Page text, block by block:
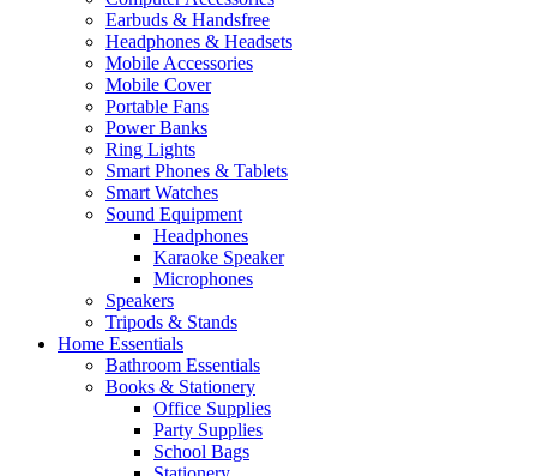
Earbuds & Handsfree
Headphones & Headsets
Mobile Accessories
Mobile Cover
Portable Fans
Power Banks
Ring Lights
Smart Phones & Tablets
Smart Watches
Sound Equipment
Headphones
Karaoke Speaker
Microphones
Speakers
Tripods & Stands
Home Essentials
Bathroom Essentials
Books & Stationery
Office Supplies
Party Supplies
School Bags